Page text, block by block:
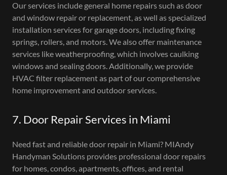
Our services include general home repairs such as door
and window repair or replacement, as well as specialized
installation services for garage doors, including fixing
springs, rollers, and motors. We also offer maintenance
services like weatherproofing, which involves caulking
windows and sealing doors. Additionally, we provide
HVAC filter replacement as part of our comprehensive
home improvement and outdoor services.
7. Door Repair Services in Miami
Need fast and reliable door repair in Miami? MIAndy
Handyman Solutions provides professional door repairs
for homes, condos, apartments, offices, and rental